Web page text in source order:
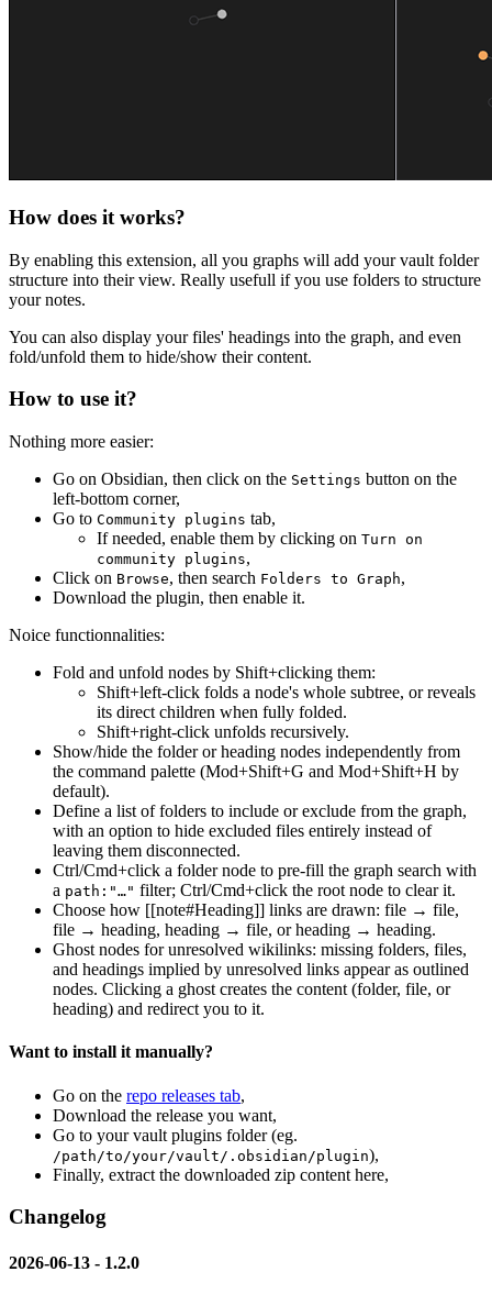
How does it works?
By enabling this extension, all you graphs will add your vault folder
structure into their view. Really usefull if you use folders to structure
your notes.
You can also display your files' headings into the graph, and even
fold/unfold them to hide/show their content.
How to use it?
Nothing more easier:
Go on Obsidian, then click on the Settings button on the
left-bottom corner,
Go to Community plugins tab,
If needed, enable them by clicking on Turn on
community plugins,
Click on Browse, then search Folders to Graph,
Download the plugin, then enable it.
Noice functionnalities:
Fold and unfold nodes by Shift+clicking them:
Shift+left-click folds a node's whole subtree, or reveals
its direct children when fully folded.
Shift+right-click unfolds recursively.
Show/hide the folder or heading nodes independently from
the command palette (Mod+Shift+G and Mod+Shift+H by
default).
Define a list of folders to include or exclude from the graph,
with an option to hide excluded files entirely instead of
leaving them disconnected.
Ctrl/Cmd+click a folder node to pre-fill the graph search with
a path:"…" filter; Ctrl/Cmd+click the root node to clear it.
Choose how [[note#Heading]] links are drawn: file → file,
file → heading, heading → file, or heading → heading.
Ghost nodes for unresolved wikilinks: missing folders, files,
and headings implied by unresolved links appear as outlined
nodes. Clicking a ghost creates the content (folder, file, or
heading) and redirect you to it.
Want to install it manually?
Go on the repo releases tab,
Download the release you want,
Go to your vault plugins folder (eg.
/path/to/your/vault/.obsidian/plugin),
Finally, extract the downloaded zip content here,
Changelog
2026-06-13 - 1.2.0